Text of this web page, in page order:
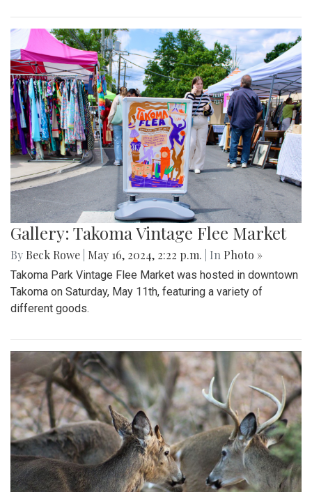
Gallery: Takoma Vintage Flee Market
By Beck Rowe May 16, 2024, 2:22 p.m. | In Photo »
Takoma Park Vintage Flee Market was hosted in downtown
Takoma on Saturday, May 11th, featuring a variety of
different goods.